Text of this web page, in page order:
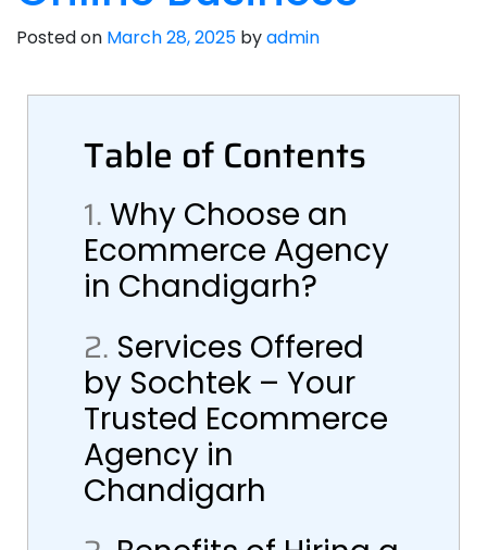
Posted on March 28, 2025 byadmin
Table of Contents
1. Why Choose an
Ecommerce Agency
in Chandigarh?
2. Services Offered
by Sochtek – Your
Trusted Ecommerce
Agency in
Chandigarh